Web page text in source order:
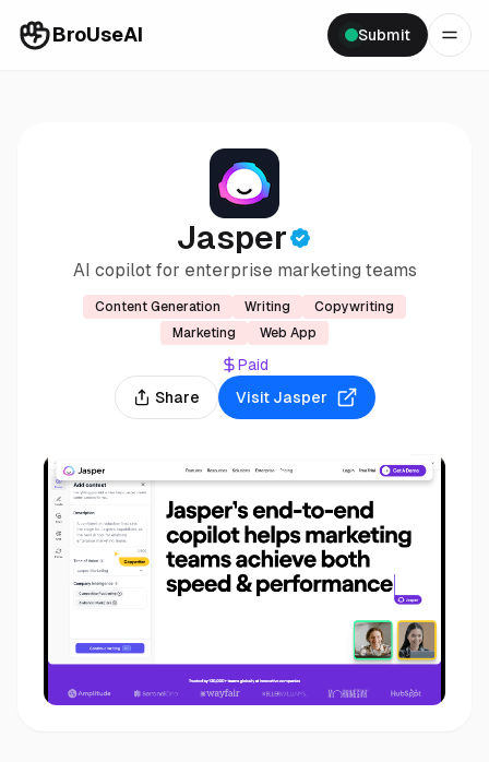
BroUseAI Submit
Jasper
AI copilot for enterprise marketing teams
Content Generation Writing
Copywriting
Marketing
Web App
Share Visit Jasper
Paid